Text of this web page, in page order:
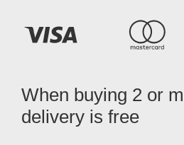
When buying 2 or
delivery is free